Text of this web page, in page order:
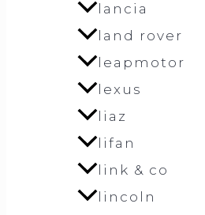
lancia
land rover
leapmotor
lexus
liaz
lifan
link & co
lincoln